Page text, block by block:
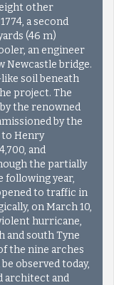
other
a second
(46 m)
an engineer
Newcastle bridge.
soil beneath
project. The
the renowned
by the
to Henry
and
the partially
following year,
to traffic in
on March 10,
hurricane,
south Tyne
the nine arches
observed today,
architect and